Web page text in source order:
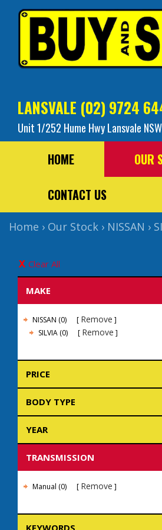
LANSVALE (02) 9724
Unit 1/252 Hume Hwy Lansvale
HOME OUR
CONTACT US
Home › Our Stock › NISSAN ›
Clear All
MAKE
NISSAN (0) Remove
SILVIA (0) Remove
PRICE
BODY TYPE
YEAR
TRANSMISSION
Manual (0) Remove